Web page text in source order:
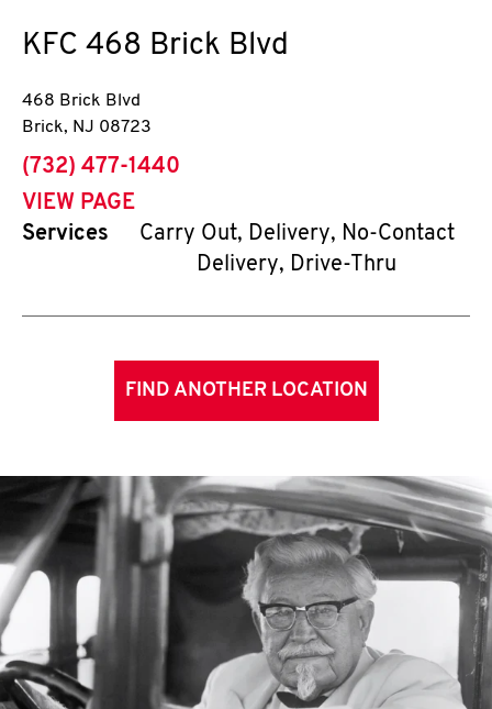
KFC 468 Brick Blvd
468 Brick Blvd
Brick, NJ 08723
phone
(732) 477-1440
VIEW PAGE
Services
Carry Out, Delivery, No-Contact
Delivery, Drive-Thru
FIND ANOTHER LOCATION